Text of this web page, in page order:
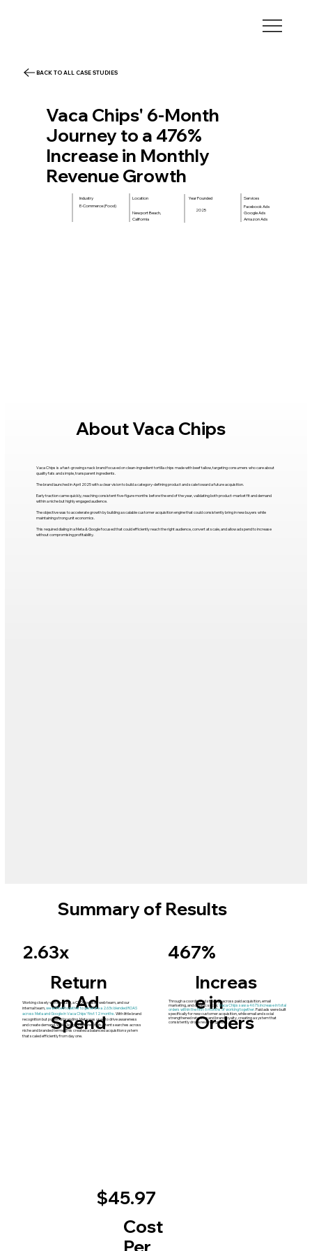
Vaca Chips' 6-Month
Journey to a 476%
Increase in Monthly
Revenue Growth
Industry
E-Commerce (Food)
Location
Newport Beach,
California
Year Founded
2025
Services
Facebook Ads
Google Ads
Amazon Ads
BACK TO ALL CASE STUDIES
About Vaca Chips
Vaca Chips is a fast-growing snack brand focused on clean-ingredient tortilla chips made with beef tallow, targeting consumers who care about
quality fats and simple, transparent ingredients.
The brand launched in April 2025 with a clear vision to build a category-defining product and scale toward a future acquisition.
Early traction came quickly, reaching consistent five-figure months before the end of the year, validating both product-market fit and demand
within a niche but highly engaged audience.
The objective was to accelerate growth by building a scalable customer acquisition engine that could consistently bring in new buyers while
maintaining strong unit economics.
This required dialing in a Meta & Google focused that could efficiently reach the right audience, convert at scale, and allow ad spend to increase
without compromising profitability.
2.63x
Return
on Ad
Spend
Working closely with the CEO, a CRO-focused web team, and our
internal team,we worked together to generate a 2.63x blended ROAS
across Meta and Google in Vaca Chips’ first 12 months. With little brand
recognition but powerful branding, Meta was used to drive awareness
and create demand, while Google captured high-intent searches across
niche and branded terms. This created a balanced acquisition system
that scaled efficiently from day one.
467%
Increas
e in
Orders
Through a coordinated strategy across paid acquisition, email
marketing, and organic social,Vaca Chips saw a 467% increase in total
orders within the first 6 months of working together.Paid ads were built
specifically for new customer acquisition, while email and social
strengthened retention and brand loyalty, creating a system that
consistently drove revenue growth.
$45.97
Cost
Summary of Results